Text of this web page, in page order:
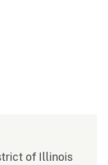
of Illinois